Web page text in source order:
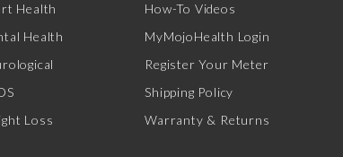
Health
Health
Loss
How-To Videos
MyMojoHealth Login
Register Your Meter
Shipping Policy
Warranty & Returns